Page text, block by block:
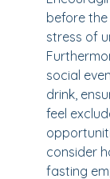
before
stress of
social
drink,
feel
consider
fasting